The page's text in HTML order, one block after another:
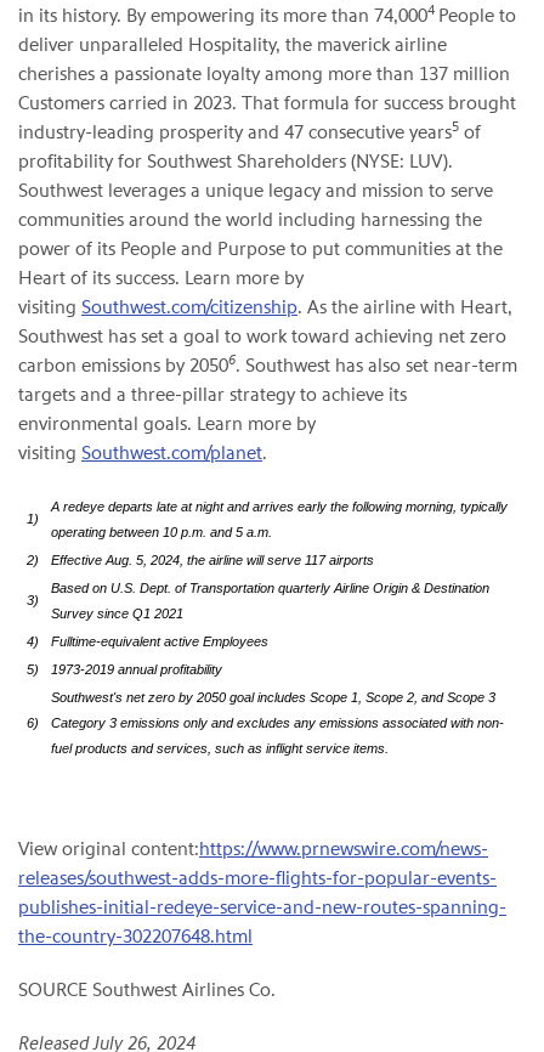
in its history. By empowering its more than 74,0004 People to
deliver unparalleled Hospitality, the maverick airline
cherishes a passionate loyalty among more than 137 million
Customers carried in 2023. That formula for success brought
industry-leading prosperity and 47 consecutive years5 of
profitability for Southwest Shareholders (NYSE: LUV).
Southwest leverages a unique legacy and mission to serve
communities around the world including harnessing the
power of its People and Purpose to put communities at the
Heart of its success. Learn more by
visiting Southwest.com/citizenship. As the airline with Heart,
Southwest has set a goal to work toward achieving net zero
carbon emissions by 20506. Southwest has also set near-term
targets and a three-pillar strategy to achieve its
environmental goals. Learn more by
visiting Southwest.com/planet.
1)
A redeye departs late at night and arrives early the following morning, typically
operating between 10 p.m. and 5 a.m.
2)
Effective Aug. 5, 2024, the airline will serve 117 airports
3)
Based on U.S. Dept. of Transportation quarterly Airline Origin & Destination
Survey since Q1 2021
4)
Fulltime-equivalent active Employees
5)
1973-2019 annual profitability
6)
Southwest's net zero by 2050 goal includes Scope 1, Scope 2, and Scope 3
Category 3 emissions only and excludes any emissions associated with non-
fuel products and services, such as inflight service items.
View original content:https://www.prnewswire.com/news-
releases/southwest-adds-more-flights-for-popular-events-
publishes-initial-redeye-service-and-new-routes-spanning-
the-country-302207648.html
SOURCE Southwest Airlines Co.
Released July 26, 2024